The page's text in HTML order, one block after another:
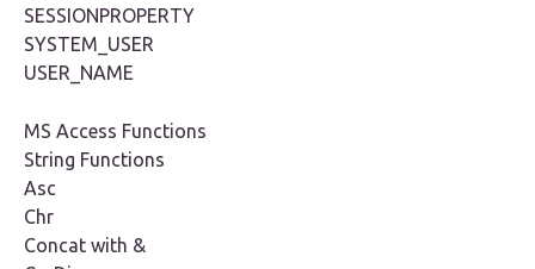
SESSIONPROPERTY
SYSTEM_USER
USER_NAME
MS Access Functions
String Functions
Asc
Chr
Concat with &